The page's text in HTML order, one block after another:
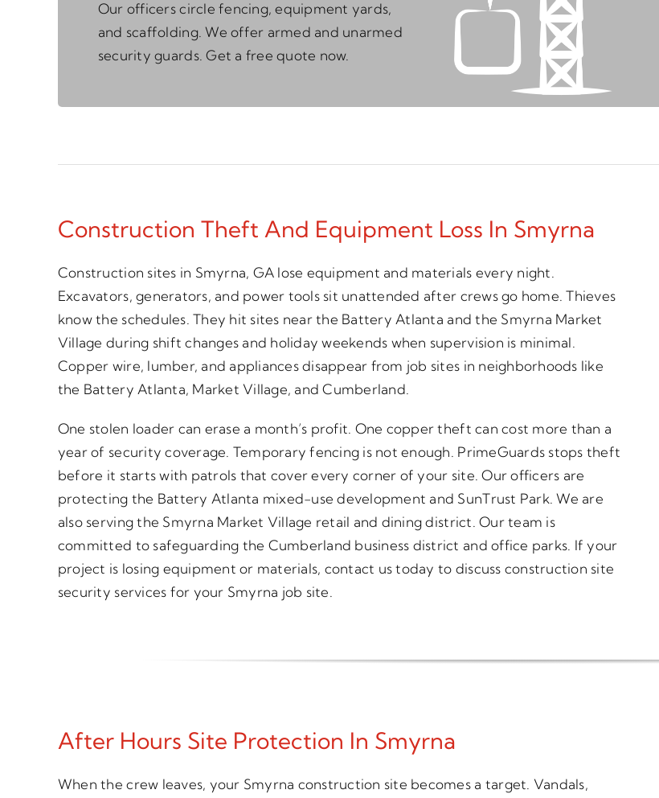
Our officers circle fencing, equipment yards,
and scaffolding. We offer armed and unarmed
security guards. Get a free quote now.
Construction Theft And Equipment Loss In Smyrna
Construction sites in Smyrna, GA lose equipment and materials every night.
Excavators, generators, and power tools sit unattended after crews go home. Thieves
know the schedules. They hit sites near the Battery Atlanta and the Smyrna Market
Village during shift changes and holiday weekends when supervision is minimal.
Copper wire, lumber, and appliances disappear from job sites in neighborhoods like
the Battery Atlanta, Market Village, and Cumberland.
One stolen loader can erase a month’s profit. One copper theft can cost more than a
year of security coverage. Temporary fencing is not enough. PrimeGuards stops theft
before it starts with patrols that cover every corner of your site. Our officers are
protecting the Battery Atlanta mixed-use development and SunTrust Park. We are
also serving the Smyrna Market Village retail and dining district. Our team is
committed to safeguarding the Cumberland business district and office parks. If your
project is losing equipment or materials, contact us today to discuss construction site
security services for your Smyrna job site.
After Hours Site Protection In Smyrna
When the crew leaves, your Smyrna construction site becomes a target. Vandals,